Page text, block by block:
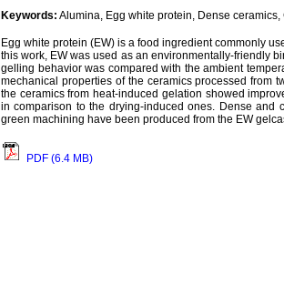
Keywords: Alumina, Egg white protein, Dense ceramics,
Egg white protein (EW) is a food ingredient commonly
this work, EW was used as an environmentally-friendly
gelling behavior was compared with the ambient
mechanical properties of the ceramics processed from
the ceramics from heat-induced gelation showed
in comparison to the drying-induced ones. Dense and
green machining have been produced from the EW
PDF (6.4 MB)